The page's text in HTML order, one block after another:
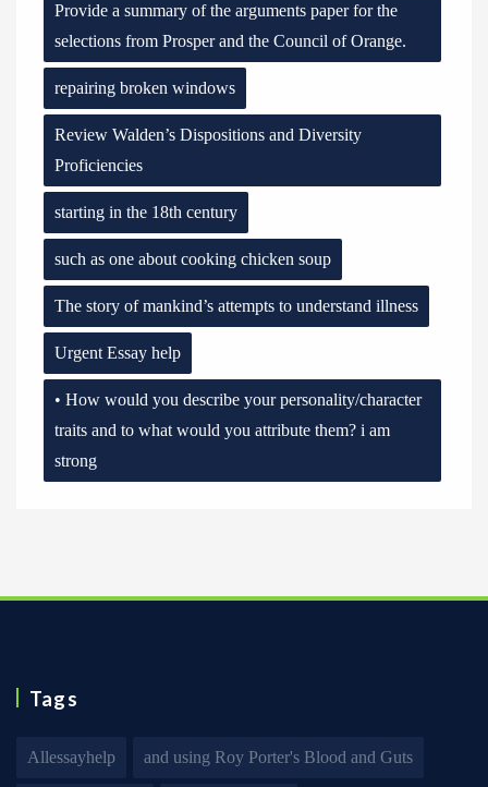
Provide a summary of the arguments paper for the
selections from Prosper and the Council of Orange.
repairing broken windows
Review Walden’s Dispositions and Diversity
Proficiencies
starting in the 18th century
such as one about cooking chicken soup
The story of mankind’s attempts to understand illness
Urgent Essay help
• How would you describe your personality/character
traits and to what would you attribute them? i am
strong
Tags
Allessayhelp and using Roy Porter's Blood and Guts